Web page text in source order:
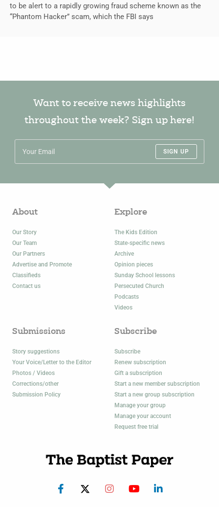
to be alert to a rapidly growing fraud scheme known as the
“Phantom Hacker” scam, which the FBI says
Want to receive news highlights
throughout the week? Sign up here!
SIGN UP
About
Our Story
Our Team
Our Partners
Advertise and Promote
Classifieds
Contact us
Explore
The Kids Edition
State-specific news
Archive
Opinion pieces
Sunday School lessons
Persecuted Church
Podcasts
Videos
Submissions
Story suggestions
Your Voice/Letter to the Editor
Photos / Videos
Corrections/other
Submission Policy
Subscribe
Subscribe
Renew subscription
Gift a subscription
Start a new member subscription
Start a new group subscription
Manage your group
Manage your account
Request free trial